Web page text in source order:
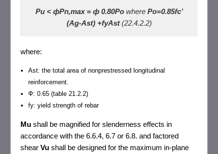
Pu < фPn,max = ф 0.80Po where Po=0.85fc’
(Ag-Ast) +fyAst(22.4.2.2)
where:
Ast: the total area of nonprestressed longitudinal
reinforcement.
Ф: 0.65 (table 21.2.2)
fy: yield strength of rebar
Mu shall be magnified for slenderness effects in
accordance with the 6.6.4, 6.7 or 6.8. and factored
shearVu shall be designed for the maximum in-plane